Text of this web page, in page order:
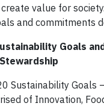
value for
and commitments
Goals
Sustainability Goals
of Innovation,